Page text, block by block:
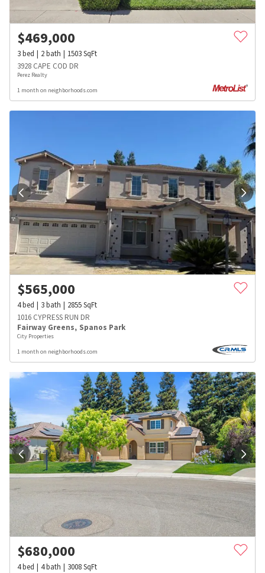
$469,000
3bed 2bath 1503SqFt
3928 CAPE COD DR
Perez Realty
1 month on neighborhoods.com
$565,000
4bed 3bath 2855SqFt
1016 CYPRESS RUN DR
Fairway Greens, Spanos Park
City Properties
1 month on neighborhoods.com
$680,000
4bed 4bath 3008SqFt